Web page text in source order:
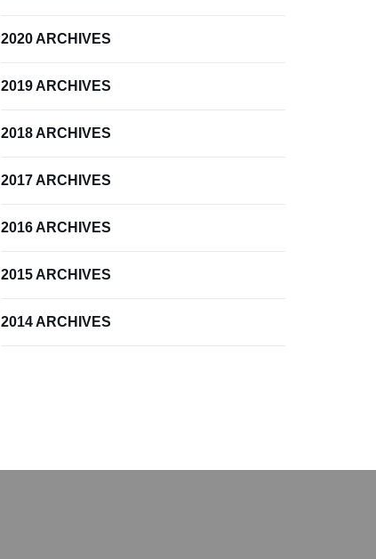
2020 ARCHIVES
2019 ARCHIVES
2018 ARCHIVES
2017 ARCHIVES
2016 ARCHIVES
2015 ARCHIVES
2014 ARCHIVES